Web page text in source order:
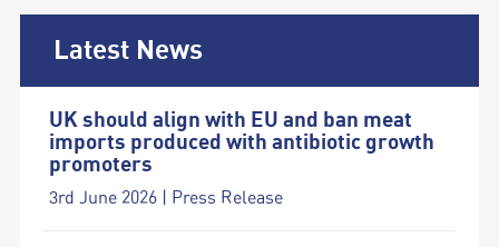
Latest News
UK should align with EU and ban meat
imports produced with antibiotic growth
promoters
3rd June 2026 | Press Release